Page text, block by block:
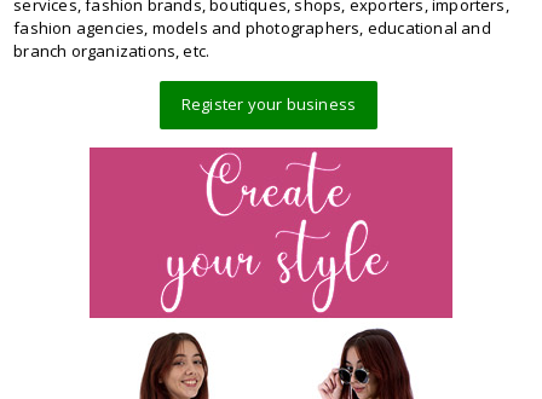
services, fashion brands, boutiques, shops, exporters, importers,
fashion agencies, models and photographers, educational and
branch organizations, etc.
Register your business